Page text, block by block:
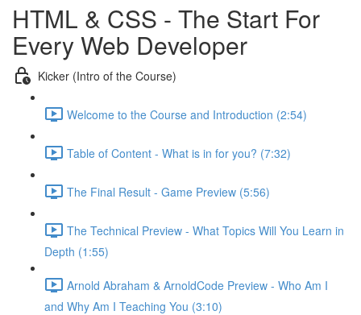
HTML & CSS - The Start For
Every Web Developer
Kicker (Intro of the Course)
Welcome to the Course and Introduction (2:54)
Table of Content - What is in for you? (7:32)
The Final Result - Game Preview (5:56)
The Technical Preview - What Topics Will You Learn in
Depth (1:55)
Arnold Abraham & ArnoldCode Preview - Who Am I
and Why Am I Teaching You (3:10)